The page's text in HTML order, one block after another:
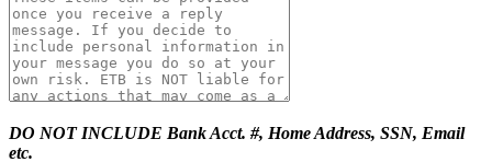
DO NOT INCLUDE Bank Acct. #, Home Address, SSN, Email
etc.